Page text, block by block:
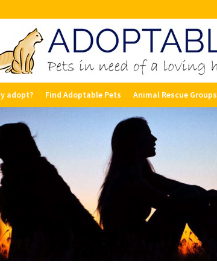
adopt? Find Adoptable Pets Animal Rescue Groups